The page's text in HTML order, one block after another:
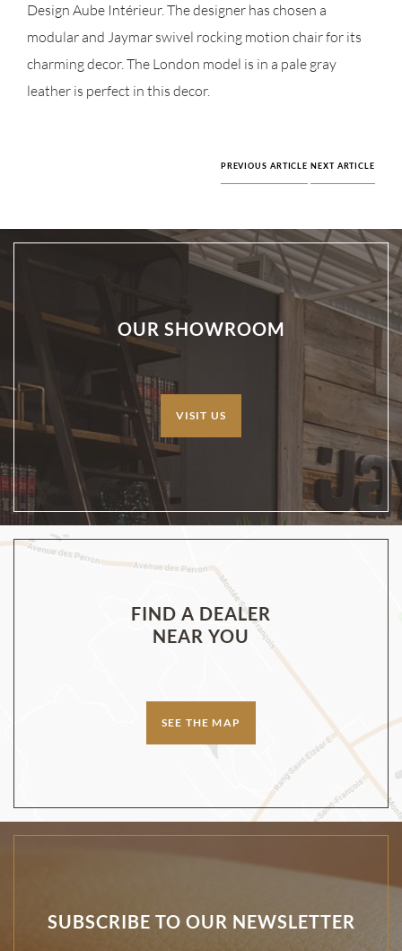
Design Aube Intérieur. The designer has chosen a
modular and Jaymar swivel rocking motion chair for its
charming decor. The London model is in a pale gray
leather is perfect in this decor.
PREVIOUS ARTICLE NEXT ARTICLE
OUR SHOWROOM
VISIT US
FIND A DEALER
NEAR YOU
SEE THE MAP
SUBSCRIBE TO OUR NEWSLETTER